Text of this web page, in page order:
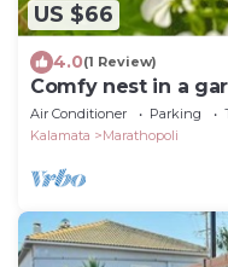
US $66
4.0(1 Review)
Comfy nest in a
beach
Air Conditioner Parking
Kalamata
Marathopoli